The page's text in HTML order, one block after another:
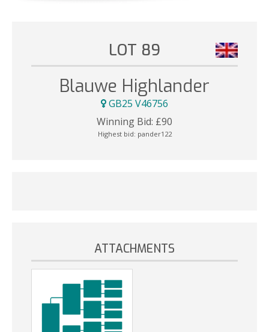
LOT 89
Blauwe Highlander
GB25 V46756
Winning Bid: £90
Highest bid: pander122
ATTACHMENTS